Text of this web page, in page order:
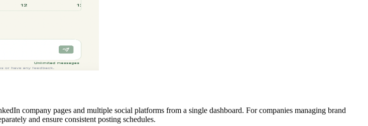
company pages and multiple social platforms from a single dashboard. For companies managing brand
and ensure consistent posting schedules.